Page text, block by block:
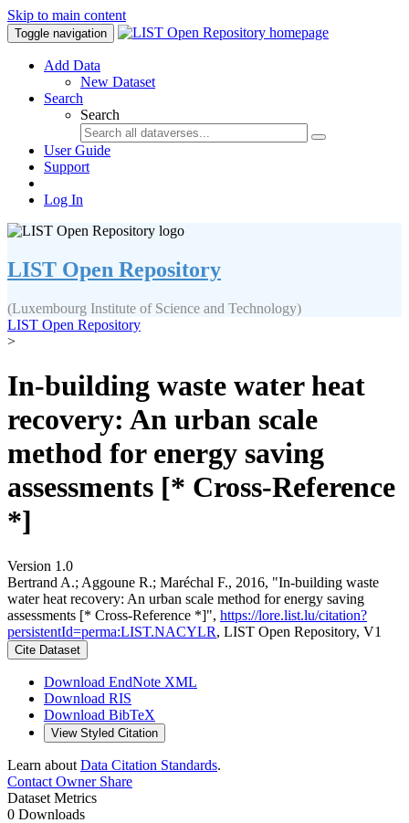
Skip to main content
Toggle navigation
Add Data
New Dataset
Search
Search
User Guide
Support
Log In
LIST Open Repository
(Luxembourg Institute of Science and Technology)
LIST Open Repository
>
In-building waste water heat
recovery: An urban scale
method for energy saving
assessments [* Cross-Reference
*]
Version 1.0
Bertrand A.; Aggoune R.; Maréchal F., 2016, "In-building waste
water heat recovery: An urban scale method for energy saving
assessments [* Cross-Reference *]", https://lore.list.lu/citation?
persistentId=perma:LIST.NACYLR, LIST Open Repository, V1
Cite Dataset
Download EndNote XML
Download RIS
Download BibTeX
View Styled Citation
Learn about Data Citation Standards.
Contact OwnerShare
Dataset Metrics
0 Downloads